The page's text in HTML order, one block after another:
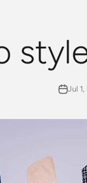
Jul 1,